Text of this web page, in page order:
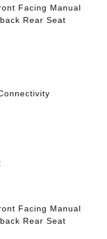
Facing Manual
Rear Seat
Facing Manual
Rear Seat